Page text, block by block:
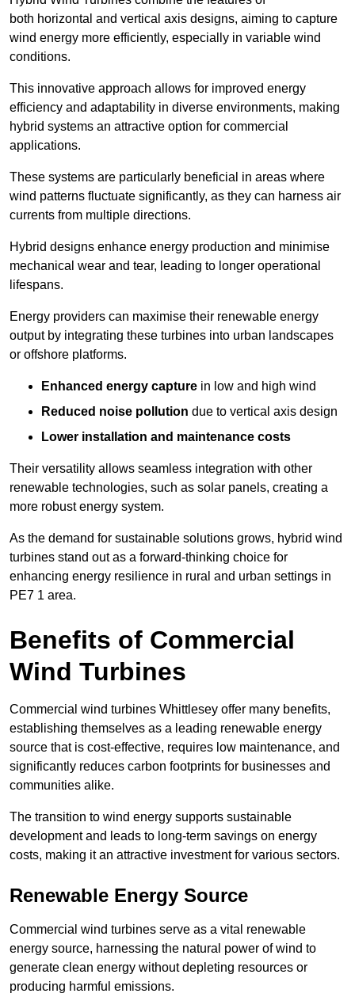
both horizontal and vertical axis designs, aiming to capture
wind energy more efficiently, especially in variable wind
conditions.
This innovative approach allows for improved energy
efficiency and adaptability in diverse environments, making
hybrid systems an attractive option for commercial
applications.
These systems are particularly beneficial in areas where
wind patterns fluctuate significantly, as they can harness air
currents from multiple directions.
Hybrid designs enhance energy production and minimise
mechanical wear and tear, leading to longer operational
lifespans.
Energy providers can maximise their renewable energy
output by integrating these turbines into urban landscapes
or offshore platforms.
Enhanced energy capture in low and high wind
Reduced noise pollution due to vertical axis design
Lower installation and maintenance costs
Their versatility allows seamless integration with other
renewable technologies, such as solar panels, creating a
more robust energy system.
As the demand for sustainable solutions grows, hybrid wind
turbines stand out as a forward-thinking choice for
enhancing energy resilience in rural and urban settings in
PE7 1 area.
Benefits of Commercial
Wind Turbines
Commercial wind turbines Whittlesey offer many benefits,
establishing themselves as a leading renewable energy
source that is cost-effective, requires low maintenance, and
significantly reduces carbon footprints for businesses and
communities alike.
The transition to wind energy supports sustainable
development and leads to long-term savings on energy
costs, making it an attractive investment for various sectors.
Renewable Energy Source
Commercial wind turbines serve as a vital renewable
energy source, harnessing the natural power of wind to
generate clean energy without depleting resources or
producing harmful emissions.